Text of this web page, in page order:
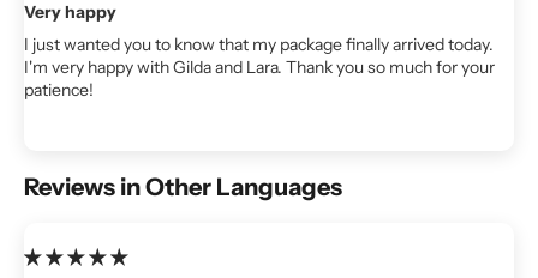
Very happy
I just wanted you to know that my package finally arrived today.
I'm very happy with Gilda and Lara. Thank you so much for your
patience!
Reviews in Other Languages